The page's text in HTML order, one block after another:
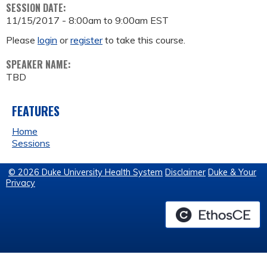
SESSION DATE:
11/15/2017 - 8:00am to 9:00am EST
Please login orregisterto take this course.
SPEAKER NAME:
TBD
FEATURES
Home
Sessions
© 2026 Duke University Health System Disclaimer Duke & Your
Privacy